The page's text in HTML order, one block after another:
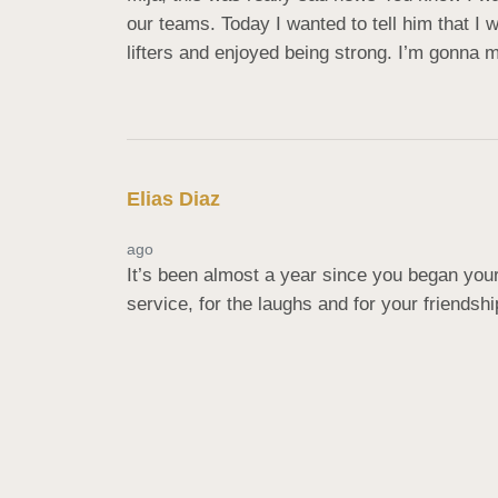
our teams. Today I wanted to tell him that I
lifters and enjoyed being strong. I’m gonna
Elias Diaz
ago
It’s been almost a year since you began
service, for the laughs and for your